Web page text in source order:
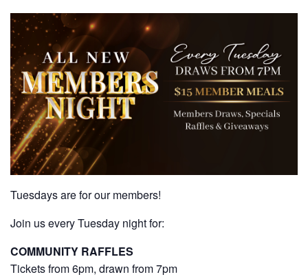
Tuesdays are for our members!
Join us every Tuesday night for:
COMMUNITY RAFFLES
Tickets from 6pm, drawn from 7pm